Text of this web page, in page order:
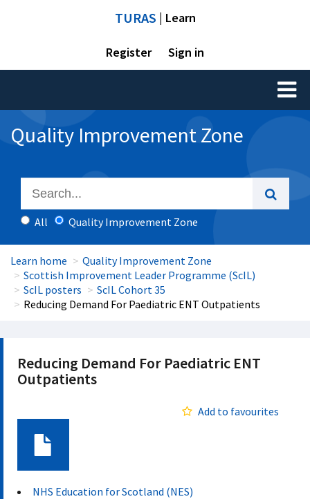
TURAS | Learn
Register Sign in
Toggle
Quality Improvement Zone
All Quality Improvement Zone
Learn home
Quality Improvement Zone
Scottish Improvement Leader Programme (ScIL)
ScIL posters
ScIL Cohort 35
Reducing Demand For Paediatric ENT Outpatients
Reducing Demand For Paediatric ENT
Outpatients
Add to favourites
NHS Education for Scotland (NES)